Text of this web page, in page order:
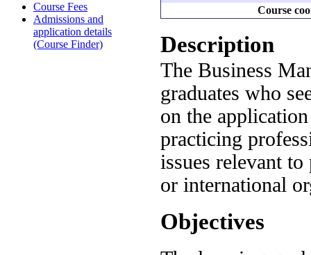
Course Fees
Admissions and
application details
(Course Finder)
Course
Description
The Business
graduates who
on the
practicing
issues relevant
or international
Objectives